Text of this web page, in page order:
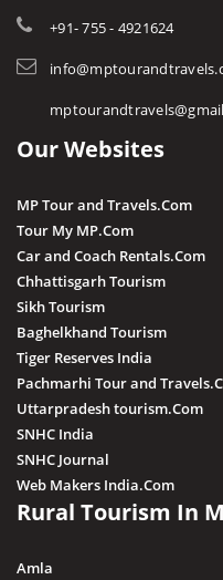
+91- 755 - 4921624
Our Websites
MP Tour and Travels.Com
Tour My MP.Com
Car and Coach Rentals.Com
Chhattisgarh Tourism
Sikh Tourism
Baghelkhand Tourism
Tiger Reserves India
Pachmarhi Tour and
Uttarpradesh tourism.Com
SNHC India
SNHC Journal
Web Makers India.Com
Rural Tourism In
Amla